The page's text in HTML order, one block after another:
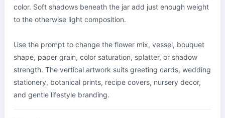
color. Soft shadows beneath the jar add just enough weight
to the otherwise light composition.
Use the prompt to change the flower mix, vessel, bouquet
shape, paper grain, color saturation, splatter, or shadow
strength. The vertical artwork suits greeting cards, wedding
stationery, botanical prints, recipe covers, nursery decor,
and gentle lifestyle branding.